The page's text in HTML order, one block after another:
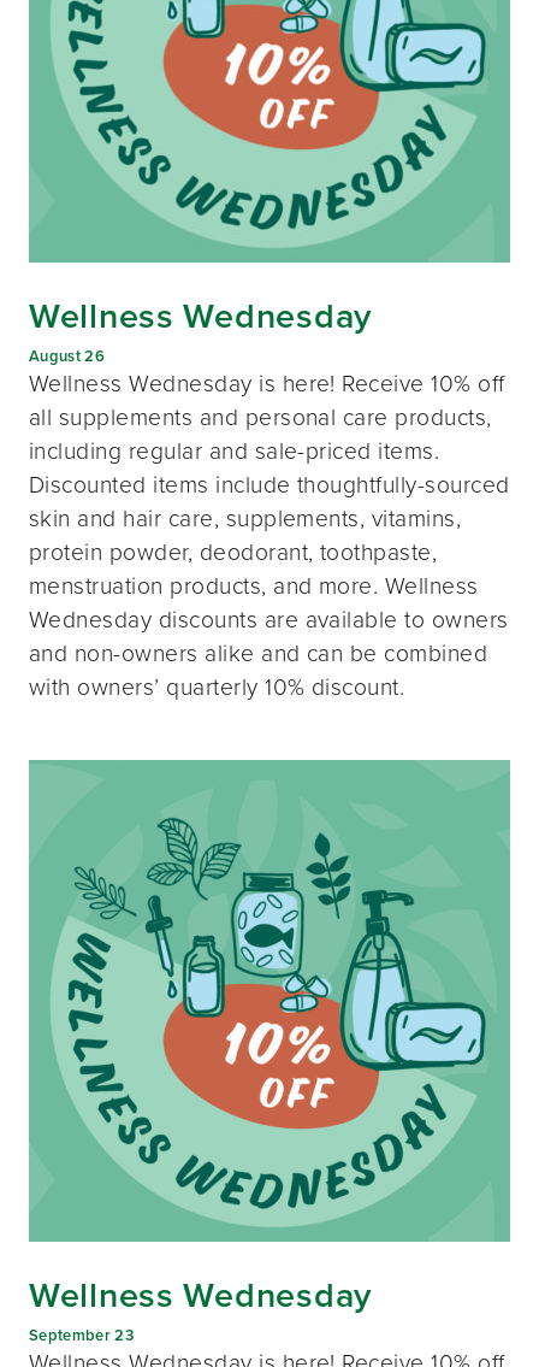
Wellness Wednesday
August 26
Wellness Wednesday is here! Receive 10% off
all supplements and personal care products,
including regular and sale-priced items.
Discounted items include thoughtfully-sourced
skin and hair care, supplements, vitamins,
protein powder, deodorant, toothpaste,
menstruation products, and more. Wellness
Wednesday discounts are available to owners
and non-owners alike and can be combined
with owners’ quarterly 10% discount.
Wellness Wednesday
September 23